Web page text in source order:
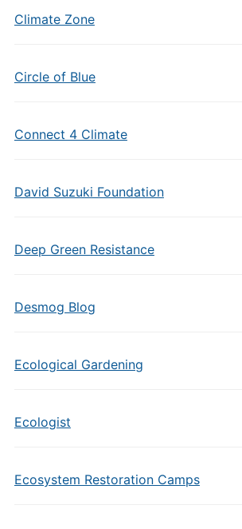
Climate Zone
Circle of Blue
Connect 4 Climate
David Suzuki Foundation
Deep Green Resistance
Desmog Blog
Ecological Gardening
Ecologist
Ecosystem Restoration Camps